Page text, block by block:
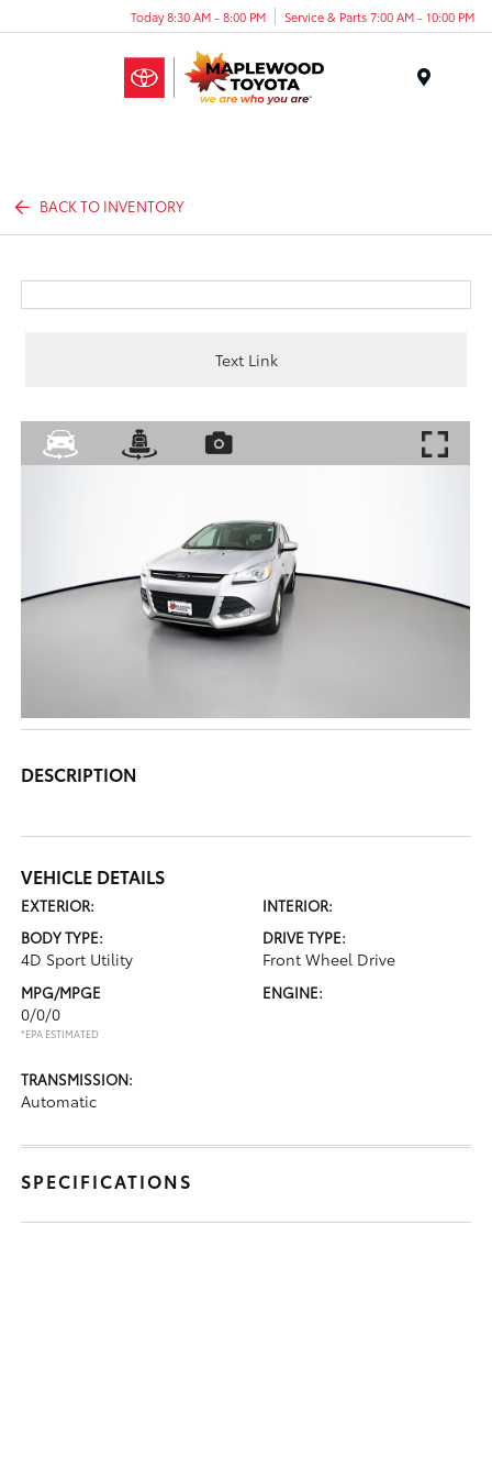
Today 8:30 AM - 8:00 PM Service & Parts 7:00 AM - 10:00 PM
BACK TO INVENTORY
Text Link
DESCRIPTION
VEHICLE DETAILS
EXTERIOR:
INTERIOR:
BODY TYPE:
4D Sport Utility
DRIVE TYPE:
Front Wheel Drive
MPG/MPGE
0/0/0
*EPA ESTIMATED
ENGINE:
TRANSMISSION:
Automatic
SPECIFICATIONS